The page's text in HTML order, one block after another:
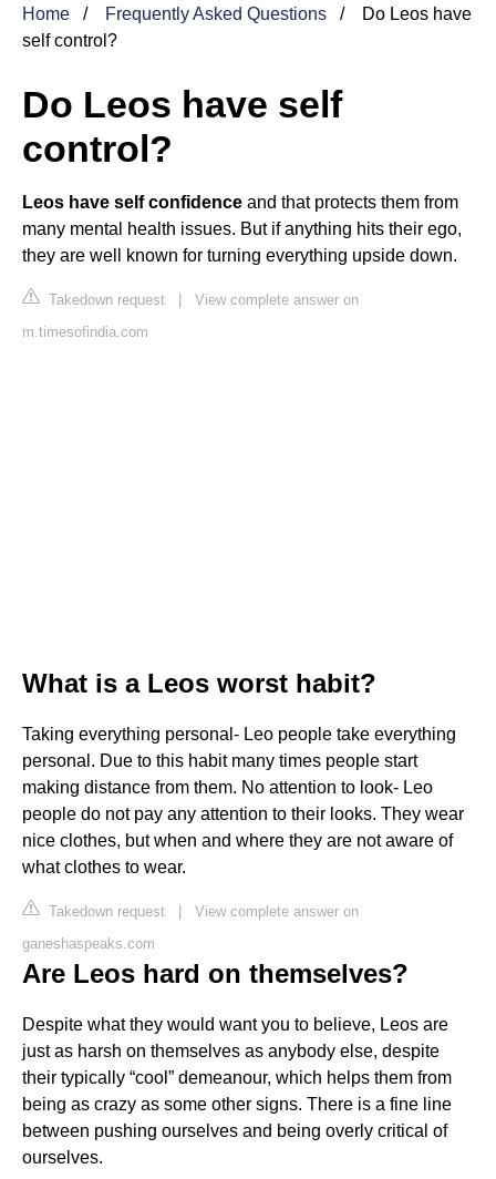
Home Frequently Asked Questions
Do Leos have
self control?
Do Leos have self
control?
Leos have self confidence and that protects them from
many mental health issues. But if anything hits their ego,
they are well known for turning everything upside down.
Takedown request | View complete answer on
m.timesofindia.com
What is a Leos worst habit?
Taking everything personal- Leo people take everything
personal. Due to this habit many times people start
making distance from them. No attention to look- Leo
people do not pay any attention to their looks. They wear
nice clothes, but when and where they are not aware of
what clothes to wear.
Takedown request | View complete answer on
ganeshaspeaks.com
Are Leos hard on themselves?
Despite what they would want you to believe, Leos are
just as harsh on themselves as anybody else, despite
their typically “cool” demeanour, which helps them from
being as crazy as some other signs. There is a fine line
between pushing ourselves and being overly critical of
ourselves.